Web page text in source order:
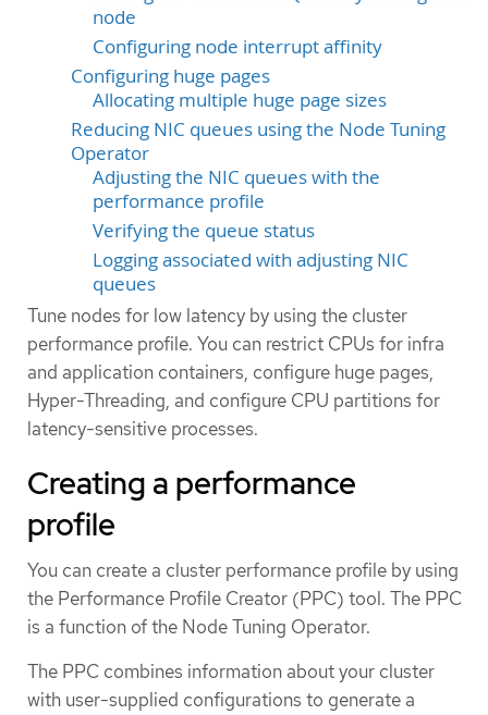
node
Configuring node interrupt affinity
Configuring huge pages
Allocating multiple huge page sizes
Reducing NIC queues using the Node Tuning
Operator
Adjusting the NIC queues with the
performance profile
Verifying the queue status
Logging associated with adjusting NIC
queues
Tune nodes for low latency by using the cluster
performance profile. You can restrict CPUs for infra
and application containers, configure huge pages,
Hyper-Threading, and configure CPU partitions for
latency-sensitive processes.
Creating a performance
profile
You can create a cluster performance profile by using
the Performance Profile Creator (PPC) tool. The PPC
is a function of the Node Tuning Operator.
The PPC combines information about your cluster
with user-supplied configurations to generate a